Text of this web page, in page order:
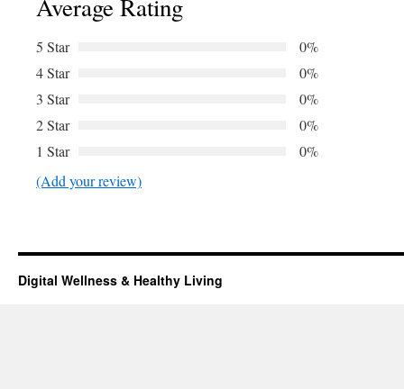
Average Rating
5 Star
0%
4 Star
0%
3 Star
0%
2 Star
0%
1 Star
0%
(Add your review)
Digital Wellness & Healthy Living